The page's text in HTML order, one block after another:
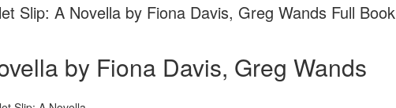
Slip: A Novella by Fiona Davis, Greg Wands Full Book
by Fiona Davis, Greg Wands